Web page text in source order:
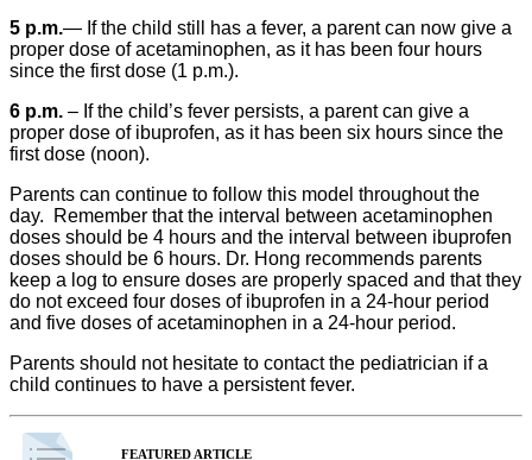
5 p.m.— If the child still has a fever, a parent can now give a
proper dose of acetaminophen, as it has been four hours
since the first dose (1 p.m.).
6 p.m. – If the child’s fever persists, a parent can give a
proper dose of ibuprofen, as it has been six hours since the
first dose (noon).
Parents can continue to follow this model throughout the
day. Remember that the interval between acetaminophen
doses should be 4 hours and the interval between ibuprofen
doses should be 6 hours. Dr. Hong recommends parents
keep a log to ensure doses are properly spaced and that they
do not exceed four doses of ibuprofen in a 24-hour period
and five doses of acetaminophen in a 24-hour period.
Parents should not hesitate to contact the pediatrician if a
child continues to have a persistent fever.
FEATURED ARTICLE